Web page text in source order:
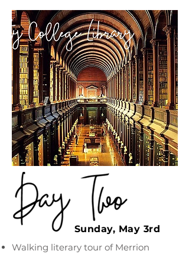
Sunday, May 3rd
Walking literary tour of Merrion